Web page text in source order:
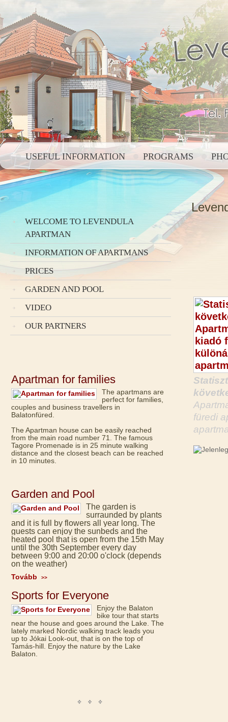
USEFUL INFORMATION PROGRAMS
WELCOME TO LEVENDULA
APARTMAN
INFORMATION OF APARTMANS
PRICES
GARDEN AND POOL
VIDEO
OUR PARTNERS
Apartman for families
The apartmans are
perfect for families,
couples and business travellers in
Balatonfüred.
The Apartman house can be easily reached
from the main road number 71. The famous
Tagore Promenade is in 25 minute walking
distance and the closest beach can be reached
in 10 minutes.
Garden and Pool
The garden is
surraunded by plants
and it is full by flowers all year long. The
guests can enjoy the sunbeds and the
heated pool that is open from the 15th May
until the 30th September every day
between 9:00 and 20:00 o'clock (depends
on the weather)
Tovább >>
Sports for Everyone
Enjoy the Balaton
bike tour that starts
near the house and goes around the Lake. The
lately marked Nordic walking track leads you
up to Jókai Look-out, that is on the top of
Tamás-hill. Enjoy the nature by the Lake
Balaton.
füredi